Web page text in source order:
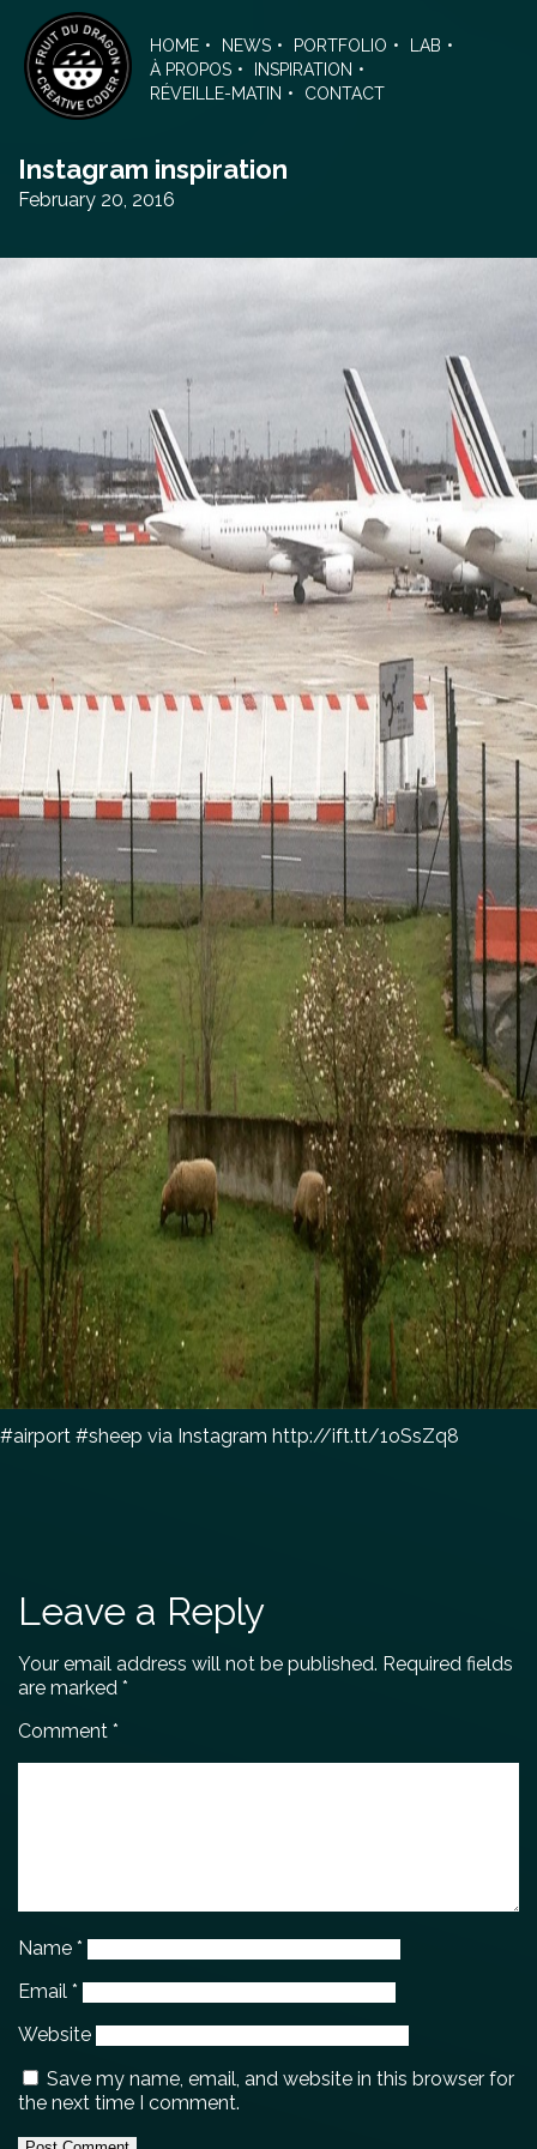
the
content
HOME NEWS PORTFOLIO
LAB
À PROPOS
INSPIRATION
RÉVEILLE-MATIN
CONTACT
Instagram inspiration
February 20, 2016
#airport #sheep via Instagram http://ift.tt/1oSsZq8
Leave a Reply
Your email address will not be published. Required fields
are marked *
Comment *
Name *
Email *
Website
Save my name, email, and website in this browser for
the next time I comment.